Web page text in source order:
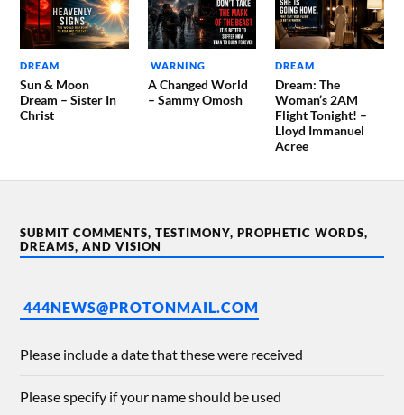
DREAM
Sun & Moon
Dream – Sister In
Christ
WARNING
A Changed World
– Sammy Omosh
DREAM
Dream: The
Woman’s 2AM
Flight Tonight! –
Lloyd Immanuel
Acree
SUBMIT COMMENTS, TESTIMONY, PROPHETIC WORDS,
DREAMS, AND VISION
444NEWS@PROTONMAIL.COM
Please include a date that these were received
Please specify if your name should be used